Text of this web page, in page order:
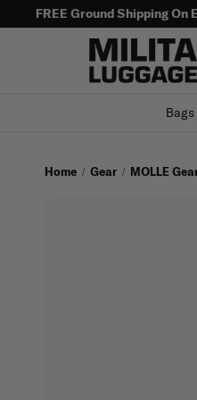
FREE Ground Shipping On
Home Gear MOLLE